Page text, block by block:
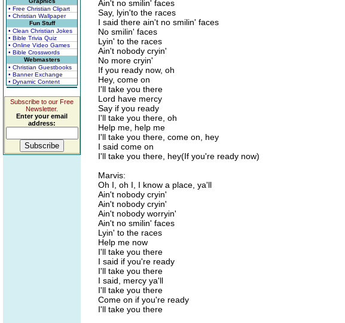
• Free Christian Clipart
• Christian Wallpaper
Fun Stuff
• Clean Christian Jokes
• Bible Trivia Quiz
• Online Video Games
• Bible Crosswords
Webmasters
• Christian Guestbooks
• Banner Exchange
• Dynamic Content
Subscribe to our Free
Newsletter.
Enter your email
address:
Ain't no smilin' faces
Say, lyin'to the races
I said there ain't no smilin' faces
No smilin' faces
Lyin' to the races
Ain't nobody cryin'
No more cryin'
If you ready now, oh
Hey, come on
I'll take you there
Lord have mercy
Say if you ready
I'll take you there, oh
Help me, help me
I'll take you there, come on, hey
I said come on
I'll take you there, hey(If you're ready now)
Marvis:
Oh I, oh I, I know a place, ya'll
Ain't nobody cryin'
Ain't nobody cryin'
Ain't nobody worryin'
Ain't no smilin' faces
Lyin' to the races
Help me now
I'll take you there
I said if you're ready
I'll take you there
I said, mercy ya'll
I'll take you there
Come on if you're ready
I'll take you there